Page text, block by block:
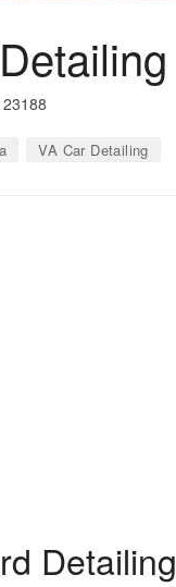
VA Car Detailing
Detailing